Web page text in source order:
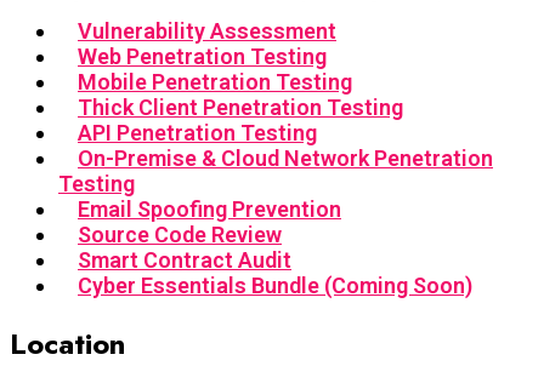
Vulnerability Assessment
Web Penetration Testing
Mobile Penetration Testing
Thick Client Penetration Testing
API Penetration Testing
On-Premise & Cloud Network Penetration
Testing
Email Spoofing Prevention
Source Code Review
Smart Contract Audit
Cyber Essentials Bundle (Coming Soon)
Location